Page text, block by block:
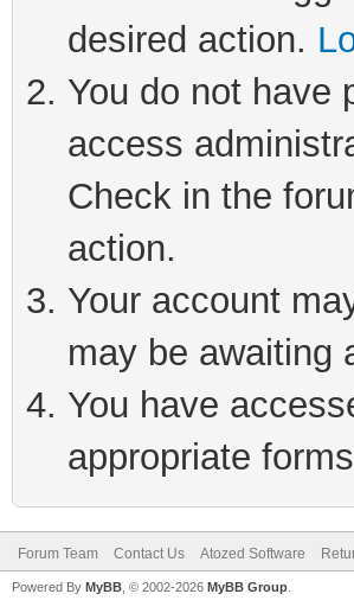
desired action.
You do not have
access
Check in the
action.
Your account
may be awaiting
You have
appropriate
Forum Team Contact Us Atozed Software
Powered By MyBB , © 2002-2026 MyBB Group